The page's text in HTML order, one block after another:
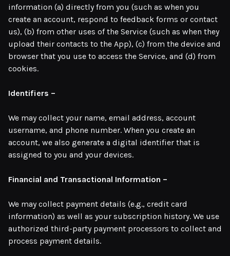
information (a) directly from you (such as when you
create an account, respond to feedback forms or contact
us), (b) from other uses of the Service (such as when they
upload their contacts to the App), (c) from the device and
browser that you use to access the Service, and (d) from
cookies.
Identifiers –
We may collect your name, email address, account
username, and phone number. When you create an
account, we also generate a digital identifier that is
assigned to you and your devices.
Financial and Transactional Information –
We may collect payment details (e.g., credit card
information) as well as your subscription history. We use
authorized third-party payment processors to collect and
process payment details.